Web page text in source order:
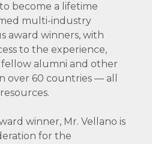
become a lifetime
multi-industry
award winners, with
to the experience,
alumni and other
over 60 countries — all
winner, Mr. Vellano is
for the